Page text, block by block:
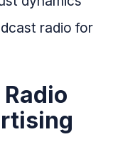
radio for